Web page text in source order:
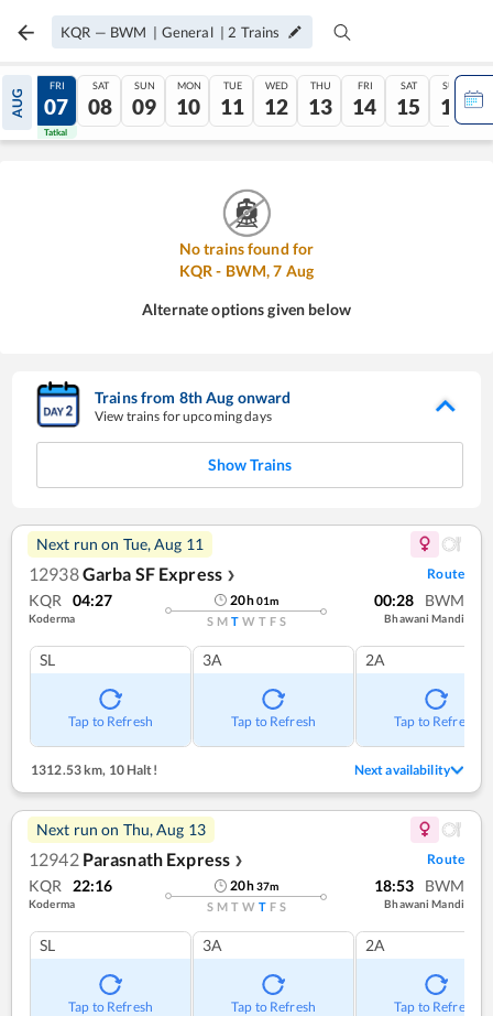
KQR — BWM | General | 2 Trains
AUG
06
Tatkal
FRI
07
Tatkal
SAT
08
SUN
09
MON
10
TUE
11
WED
12
THU
13
FRI
14
SAT
15
SUN
16
No trains found for
KQR - BWM,7 Aug
Alternate options given below
Trains from 8thAug onward
View trains for upcoming days
Show Trains
Next run on Tue, Aug 11
12938Garba SF Express ❯ Route
KQR 04:27
Koderma
20h01m
S M T W T F S
00:28 BWM
Bhawani Mandi
SL
Tap to Refresh
3A
Tap to Refresh
2A
Tap to Refresh
1312.53 km, 10 Halt! Next availability
Next run on Thu, Aug 13
12942 Parasnath Express ❯ Route
KQR 22:16
Koderma
20h37m
S M T W T F S
18:53 BWM
Bhawani Mandi
SL
Tap to Refresh
3A
Tap to Refresh
2A
Tap to Refresh